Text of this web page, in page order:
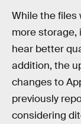
While the files
more storage,
hear better
addition, the
changes to
previously
considering